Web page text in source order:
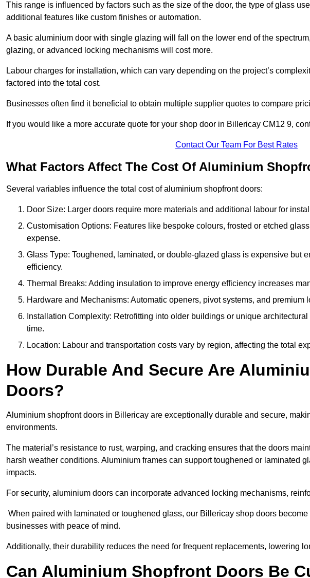
This range is influenced by factors such as the size of the door, the type of glass
additional features like custom finishes or automation.
A basic aluminium door with single glazing will fall on the lower end of the
glazing, or advanced locking mechanisms will cost more.
Labour charges for installation, which can vary depending on the project’s
factored into the total cost.
Businesses often find it beneficial to obtain multiple supplier quotes to compare
If you would like a more accurate quote for your shop door in Billericay CM12 9,
Contact Our Team For Best Rates
What Factors Affect The Cost Of Aluminium
Several variables influence the total cost of aluminium shopfront doors:
Door Size: Larger doors require more materials and additional labour for
Customisation Options: Features like bespoke colours, frosted or etched
expense.
Glass Type: Toughened, laminated, or double-glazed glass is expensive but
efficiency.
Thermal Breaks: Adding insulation to improve energy efficiency increases
Hardware and Mechanisms: Automatic openers, pivot systems, and premium
Installation Complexity: Retrofitting into older buildings or unique
time.
Location: Labour and transportation costs vary by region, affecting the total
How Durable And Secure Are
Doors?
Aluminium shopfront doors in Billericay are exceptionally durable and secure,
environments.
The material’s resistance to rust, warping, and cracking ensures that the doors
harsh weather conditions. Aluminium frames can support toughened or laminated
impacts.
For security, aluminium doors can incorporate advanced locking mechanisms,
When paired with laminated or toughened glass, our Billericay shop doors
businesses with peace of mind.
Additionally, their durability reduces the need for frequent replacements, lowering
Can Aluminium Shopfront Doors Be